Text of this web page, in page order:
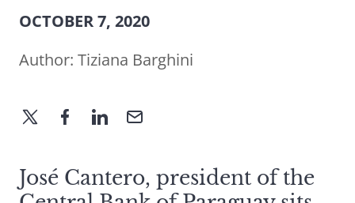
OCTOBER 7, 2020
Author: Tiziana Barghini
José Cantero, president of the